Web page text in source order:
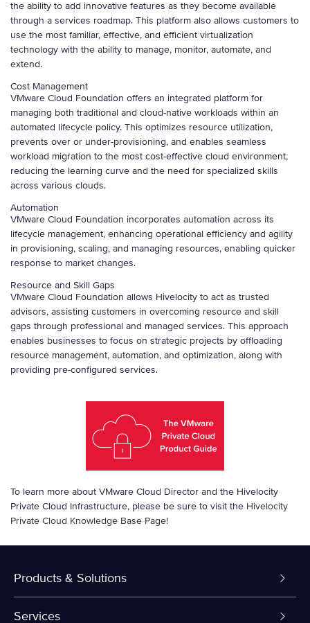
the ability to add innovative features as they become available
through a services roadmap. This platform also allows customers to
use the most familiar, effective, and efficient virtualization
technology with the ability to manage, monitor, automate, and
extend.
Cost Management
VMware Cloud Foundation offers an integrated platform for
managing both traditional and cloud-native workloads within an
automated lifecycle policy. This optimizes resource utilization,
prevents over or under-provisioning, and enables seamless
workload migration to the most cost-effective cloud environment,
reducing the learning curve and the need for specialized skills
across various clouds.
Automation
VMware Cloud Foundation incorporates automation across its
lifecycle management, enhancing operational efficiency and agility
in provisioning, scaling, and managing resources, enabling quicker
response to market changes.
Resource and Skill Gaps
VMware Cloud Foundation allows Hivelocity to act as trusted
advisors, assisting customers in overcoming resource and skill
gaps through professional and managed services. This approach
enables businesses to focus on strategic projects by offloading
resource management, automation, and optimization, along with
providing pre-configured services.
To learn more about VMware Cloud Director and the Hivelocity
Private Cloud Infrastructure, please be sure to visit the Hivelocity
Private Cloud Knowledge Base Page!
Products & Solutions
Dedicated Servers
Services